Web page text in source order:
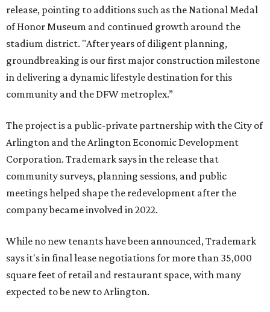
release, pointing to additions such as the National Medal
of Honor Museum and continued growth around the
stadium district. "After years of diligent planning,
groundbreaking is our first major construction milestone
in delivering a dynamic lifestyle destination for this
community and the DFW metroplex.”
The project is a public-private partnership with the City of
Arlington and the Arlington Economic Development
Corporation. Trademark says in the release that
community surveys, planning sessions, and public
meetings helped shape the redevelopment after the
company became involved in 2022.
While no new tenants have been announced, Trademark
says it's in final lease negotiations for more than 35,000
square feet of retail and restaurant space, with many
expected to be new to Arlington.